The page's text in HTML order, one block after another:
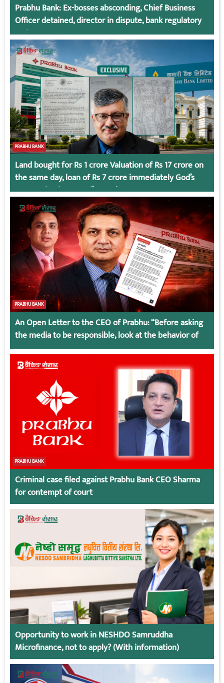
Prabhu Bank: Ex-bosses absconding, Chief Business
Officer detained, director in dispute, bank regulatory
action
PRABHU BANK
Land bought for Rs 1 crore Valuation of Rs 17 crore on
the same day, loan of Rs 7 crore immediately God’s
Connection in Kumari’s Case!
PRABHU BANK
An Open Letter to the CEO of Prabhu: “Before asking
the media to be responsible, look at the behavior of
irresponsible employees.
PRABHU BANK
Criminal case filed against Prabhu Bank CEO Sharma
for contempt of court
Opportunity to work in NESHDO Samruddha
Microfinance, not to apply? (With information)